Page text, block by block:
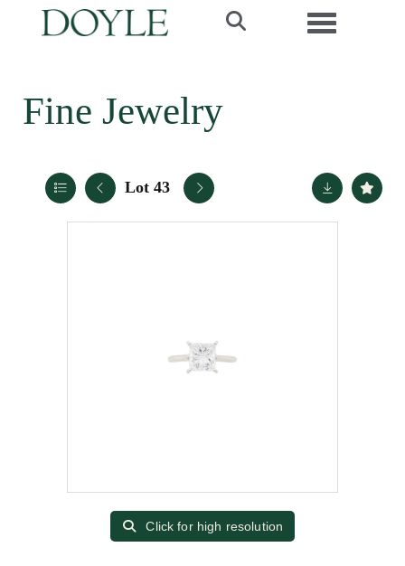
Toggle
Fine Jewelry
Lot 43
Click for high resolution